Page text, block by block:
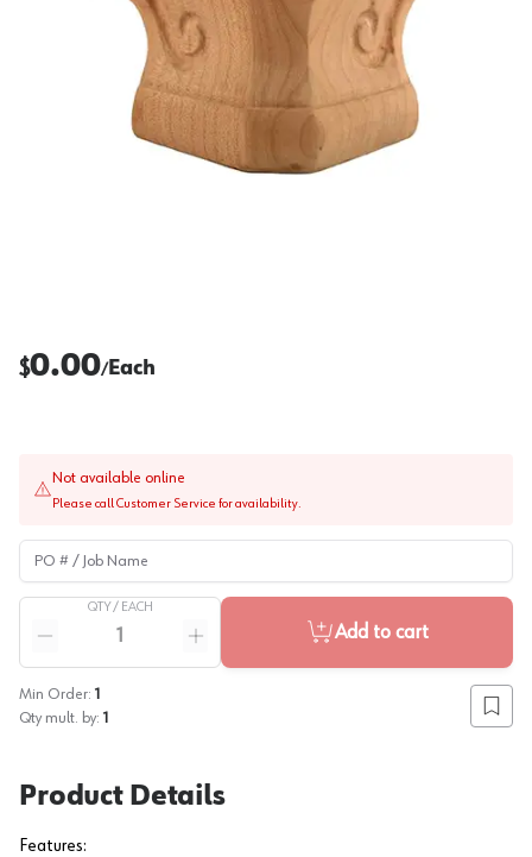
$0.00/Each
Not available online
Please call Customer Service for availability.
PO # / Job Name
QTY / EACH
Reduce quantity
Increase quantity
Add to cart
Min Order: 1
Qty mult. by: 1 Add
Product Details
Features: